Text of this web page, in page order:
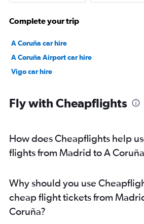
Complete your trip
A Coruña car hire
A Coruña Airport car hire
Vigo car hire
Fly with Cheapflights
How does Cheapflights help
flights from Madrid to A
Why should you use
cheap flight tickets from
Coruña?